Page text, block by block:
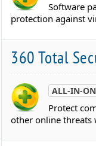
Software
protection against
360 Total
ALL-IN-
Protect
other online threats